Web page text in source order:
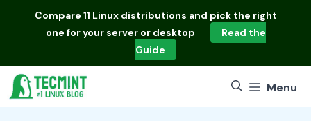
Compare 11 Linux distributions and pick the right
one for your server or desktop
Read the
Guide
Menu